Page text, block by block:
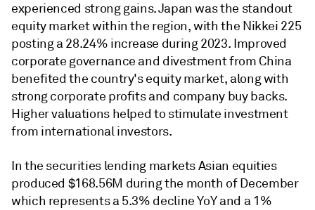
experienced strong gains. Japan was the standout
equity market within the region, with the Nikkei 225
posting a 28.24% increase during 2023. Improved
corporate governance and divestment from China
benefited the country's equity market, along with
strong corporate profits and company buy backs.
Higher valuations helped to stimulate investment
from international investors.
In the securities lending markets Asian equities
produced $168.56M during the month of December
which represents a 5.3% decline YoY and a 1%